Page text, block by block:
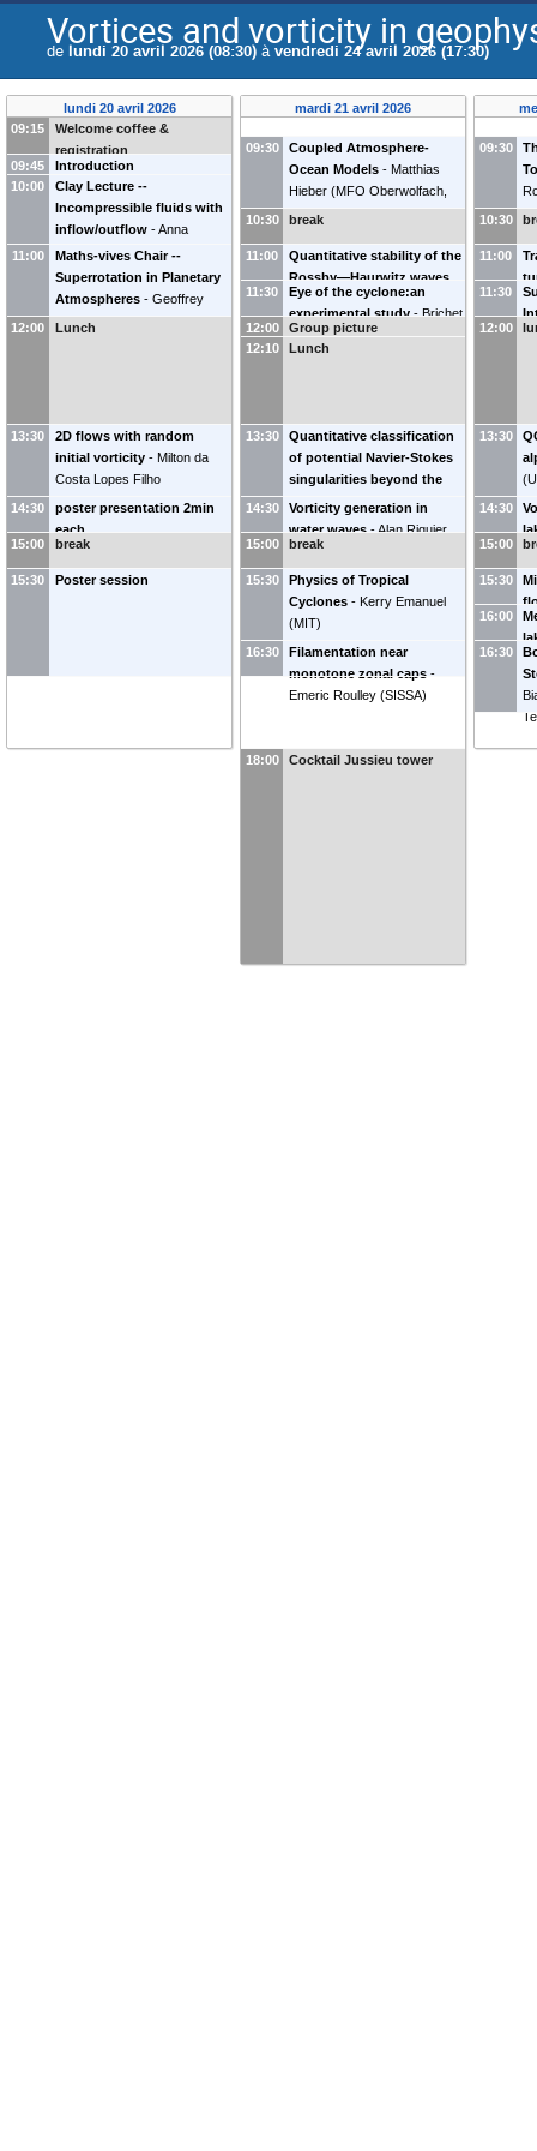
Vortices and vorticity in
de lundi 20 avril 2026 (08:30) àvendredi 24 avril 2026 (17:30)
lundi 20 avril 2026
09:15
Welcome coffee &
registration
09:45
Introduction
10:00
Clay Lecture --
Incompressible fluids with
inflow/outflow -Anna
Mazzucato (Penn State
University)
11:00
Maths-vives Chair --
Superrotation in Planetary
Atmospheres - Geoffrey
Vallis (University of Exeter)
12:00 Lunch
13:30
2D flows with random
initial vorticity - Milton da
Costa Lopes Filho
Universidade Federal do Rio
de Janeiro
14:30
poster presentation 2min
each
15:00
break
15:30 Poster session
mardi 21 avril 2026
09:30
Coupled Atmosphere-
Ocean Models - Matthias
Hieber (MFO Oberwolfach,
TU Darmstadt, Allemagne)
10:30 break
11:00
Quantitative stability of the
Rossby—Haurwitz waves
of degree two for the Euler
equations on the sphere -
Luca Melzi (Imperial College
11:30
Eye of the cyclone:an
experimental study - Brichet
Lyse (Irphé)
12:00
Group picture
12:10
Lunch
13:30
Quantitative classification
of potential Navier-Stokes
singularities beyond the
blow-up time
Tobias
14:30
Vorticity generation in
water waves -Alan Riquier
(École Normale Supérieure -
PSL)
15:00 break
15:30
Physics of Tropical
Cyclones - Kerry Emanuel
(MIT)
16:30
Filamentation near
monotone zonal caps -
Emeric Roulley (SISSA)
18:00 Cocktail Jussieu tower
09:30
10:30
11:00
11:30
12:00
13:30
(
14:30
15:00
15:30
16:00
16:30